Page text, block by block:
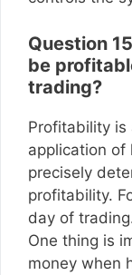
Question
be
trading?
Profitability
application of
precisely
profitability.
day of
One thing is
money when